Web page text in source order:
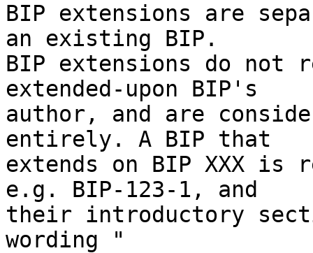
BIP extensions are
an existing BIP.
BIP extensions do not
extended-upon BIP's
author, and are
entirely. A BIP that
extends on BIP XXX is
e.g. BIP-123-1, and
their introductory
wording "